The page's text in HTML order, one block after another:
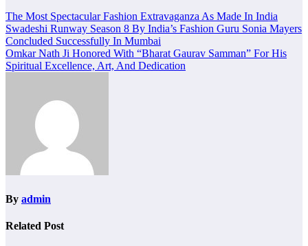
Post
navigation
The Most Spectacular Fashion Extravaganza As Made In India
Swadeshi Runway Season 8 By India’s Fashion Guru Sonia Mayers
Concluded Successfully In Mumbai
Omkar Nath Ji Honored With “Bharat Gaurav Samman” For His
Spiritual Excellence, Art, And Dedication
By admin
Related Post